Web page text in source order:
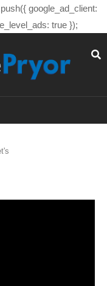
google_ad_client:
true });